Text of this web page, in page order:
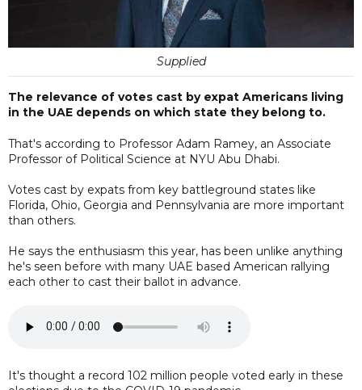
Supplied
The relevance of votes cast by expat Americans living
in the UAE depends on which state they belong to.
That's according to Professor Adam Ramey, an Associate
Professor of Political Science at NYU Abu Dhabi.
Votes cast by expats from key battleground states like
Florida, Ohio, Georgia and Pennsylvania are more important
than others.
He says the enthusiasm this year, has been unlike anything
he's seen before with many UAE based American rallying
each other to cast their ballot in advance.
It's thought a record 102 million people voted early in these